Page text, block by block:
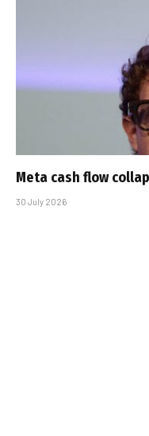
Meta cash flow
30 July 2026